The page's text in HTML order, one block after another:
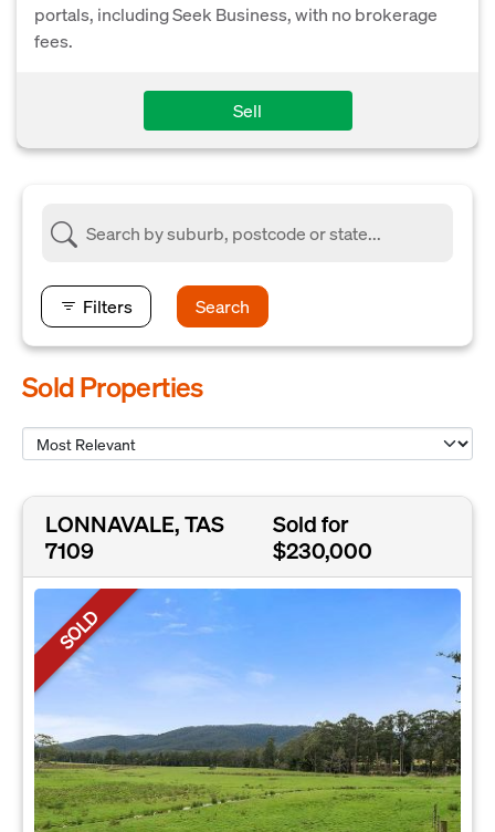
portals, including Seek Business, with no brokerage
fees.
Sell
Filters Search
Sold Properties
LONNAVALE, TAS
7109
Sold for
$230,000
SOLD